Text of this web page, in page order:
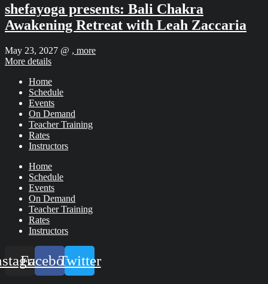
shefayoga presents: Bali Chakra
Awakening Retreat with Leah Zaccaria
May 23, 2027 @ , more
More details
Home
Schedule
Events
On Demand
Teacher Training
Rates
Instructors
Home
Schedule
Events
On Demand
Teacher Training
Rates
Instructors
FacebookTwitter